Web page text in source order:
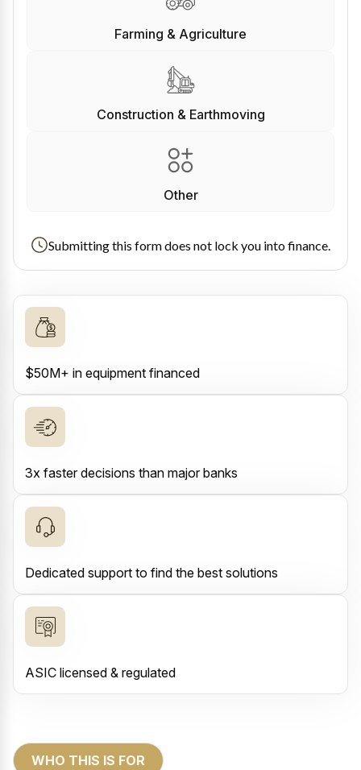
Farming & Agriculture
Construction & Earthmoving
Other
Submitting this form does not lock you into finance.
$50M+ in equipment financed
3x faster decisions than major banks
Dedicated support to find the best solutions
ASIC licensed & regulated
WHO THIS IS FOR